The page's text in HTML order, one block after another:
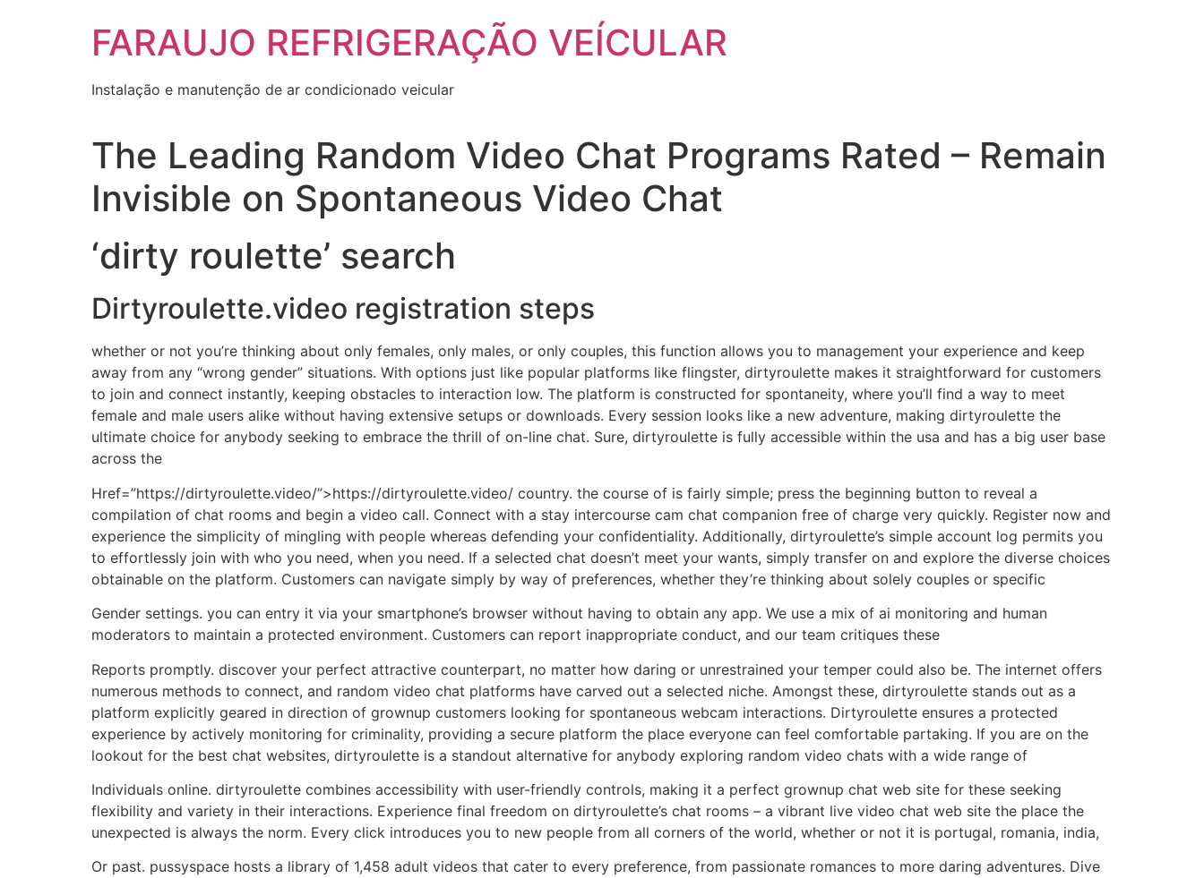
FARAUJO REFRIGERAÇÃO VEÍCULAR
Instalação e manutenção de ar condicionado veicular
The Leading Random Video Chat Programs Rated – Remain
Invisible on Spontaneous Video Chat
‘dirty roulette’ search
Dirtyroulette.video registration steps
whether or not you’re thinking about only females, only males, or only couples, this function allows you to management your experience and keep
away from any “wrong gender” situations. With options just like popular platforms like flingster, dirtyroulette makes it straightforward for customers
to join and connect instantly, keeping obstacles to interaction low. The platform is constructed for spontaneity, where you’ll find a way to meet
female and male users alike without having extensive setups or downloads. Every session looks like a new adventure, making dirtyroulette the
ultimate choice for anybody seeking to embrace the thrill of on-line chat. Sure, dirtyroulette is fully accessible within the usa and has a big user base
across the
Href=”https://dirtyroulette.video/”>https://dirtyroulette.video/ country. the course of is fairly simple; press the beginning button to reveal a
compilation of chat rooms and begin a video call. Connect with a stay intercourse cam chat companion free of charge very quickly. Register now and
experience the simplicity of mingling with people whereas defending your confidentiality. Additionally, dirtyroulette’s simple account log permits you
to effortlessly join with who you need, when you need. If a selected chat doesn’t meet your wants, simply transfer on and explore the diverse choices
obtainable on the platform. Customers can navigate simply by way of preferences, whether they’re thinking about solely couples or specific
Gender settings. you can entry it via your smartphone’s browser without having to obtain any app. We use a mix of ai monitoring and human
moderators to maintain a protected environment. Customers can report inappropriate conduct, and our team critiques these
Reports promptly. discover your perfect attractive counterpart, no matter how daring or unrestrained your temper could also be. The internet offers
numerous methods to connect, and random video chat platforms have carved out a selected niche. Amongst these, dirtyroulette stands out as a
platform explicitly geared in direction of grownup customers looking for spontaneous webcam interactions. Dirtyroulette ensures a protected
experience by actively monitoring for criminality, providing a secure platform the place everyone can feel comfortable partaking. If you are on the
lookout for the best chat websites, dirtyroulette is a standout alternative for anybody exploring random video chats with a wide range of
Individuals online. dirtyroulette combines accessibility with user-friendly controls, making it a perfect grownup chat web site for these seeking
flexibility and variety in their interactions. Experience final freedom on dirtyroulette’s chat rooms – a vibrant live video chat web site the place the
unexpected is always the norm. Every click introduces you to new people from all corners of the world, whether or not it is portugal, romania, india,
Or past. pussyspace hosts a library of 1,458 adult videos that cater to every preference, from passionate romances to more daring adventures. Dive